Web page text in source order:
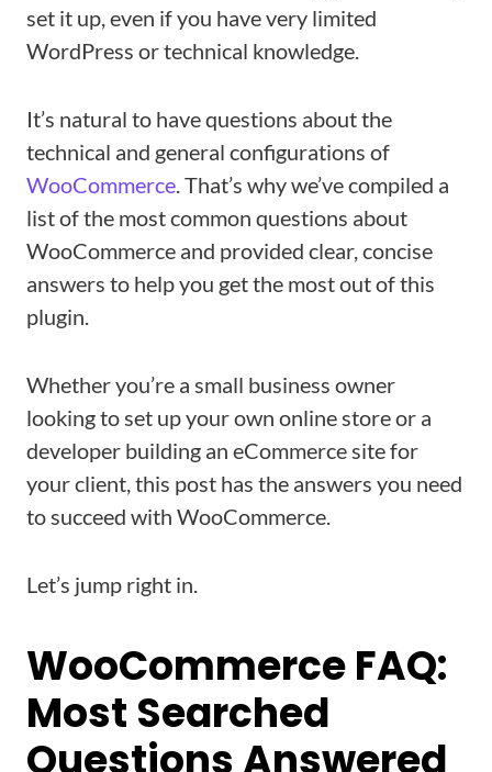
set it up, even if you have very limited
WordPress or technical knowledge.
It’s natural to have questions about the
technical and general configurations of
WooCommerce. That’s why we’ve compiled a
list of the most common questions about
WooCommerce and provided clear, concise
answers to help you get the most out of this
plugin.
Whether you’re a small business owner
looking to set up your own online store or a
developer building an eCommerce site for
your client, this post has the answers you need
to succeed with WooCommerce.
Let’s jump right in.
WooCommerce FAQ:
Most Searched
Questions Answered